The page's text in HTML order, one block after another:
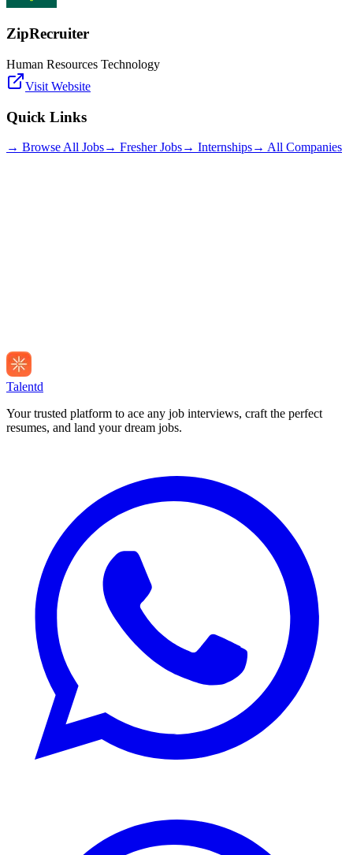
ZipRecruiter
Human Resources Technology
Visit Website
Quick Links
→ Browse All Jobs→ Fresher Jobs→ Internships→ All Companies
Talentd
Your trusted platform to ace any job interviews, craft the perfect
resumes, and land your dream jobs.